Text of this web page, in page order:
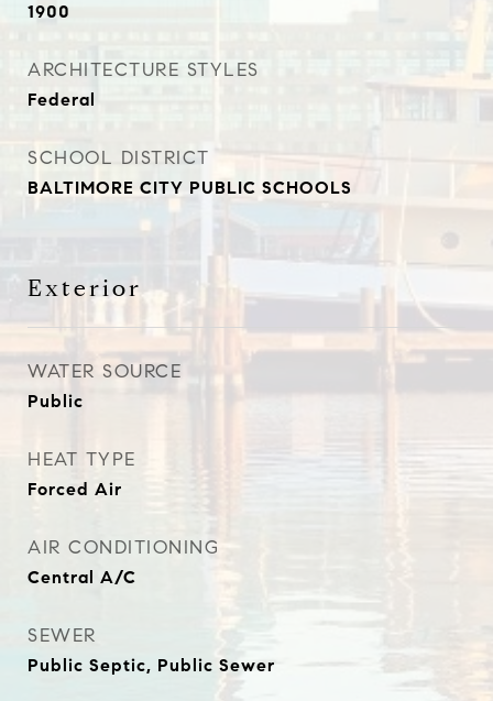
1900
ARCHITECTURE STYLES
Federal
SCHOOL DISTRICT
BALTIMORE CITY PUBLIC SCHOOLS
Exterior
WATER SOURCE
Public
HEAT TYPE
Forced Air
AIR CONDITIONING
Central A/C
SEWER
Public Septic, Public Sewer